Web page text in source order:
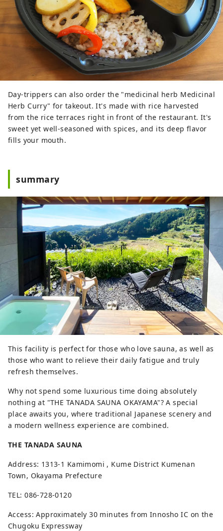
Day-trippers can also order the "medicinal herb Medicinal
Herb Curry" for takeout. It's made with rice harvested
from the rice terraces right in front of the restaurant. It's
sweet yet well-seasoned with spices, and its deep flavor
fills your mouth.
summary
This facility is perfect for those who love sauna, as well as
those who want to relieve their daily fatigue and truly
refresh themselves.
Why not spend some luxurious time doing absolutely
nothing at "THE TANADA SAUNA OKAYAMA"? A special
place awaits you, where traditional Japanese scenery and
a modern wellness experience are combined.
THE TANADA SAUNA
Address: 1313-1 Kamimomi , Kume District Kumenan
Town, Okayama Prefecture
TEL: 086-728-0120
Access: Approximately 30 minutes from Innosho IC on the
Chugoku Expressway